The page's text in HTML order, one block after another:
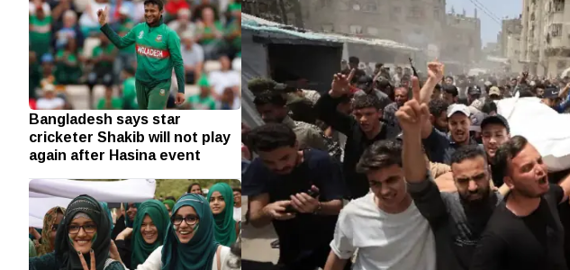
Bangladesh says star
cricketer Shakib will not play
again after Hasina event